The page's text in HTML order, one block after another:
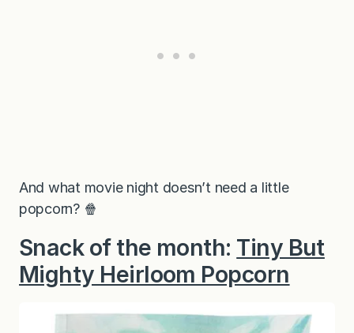
And what movie night doesn’t need a little
popcorn? 🍿
Snack of the month: Tiny But
Mighty Heirloom Popcorn